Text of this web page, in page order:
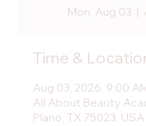
Mon, Aug 03
  |
Time &
Aug 03, 2026, 9:00
All About Beauty
Plano, TX 75023, USA